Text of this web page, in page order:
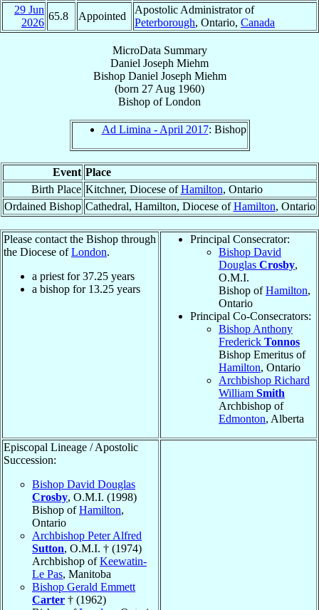
29 Jun
2026
65.8 Appointed
Apostolic Administrator of
Peterborough, Ontario, Canada
MicroData Summary
Daniel Joseph Miehm
Bishop Daniel Joseph Miehm
(born 27 Aug 1960)
Bishop ofLondon
Ad Limina - April 2017: Bishop
Event Place
Birth Place Kitchner, Diocese ofHamilton, Ontario
Ordained Bishop Cathedral, Hamilton, Diocese ofHamilton, Ontario
Please contact the Bishop through
the Diocese ofLondon.
a priest for37.25 years
a bishop for 13.25 years
Principal Consecrator:
Bishop David
Douglas Crosby,
O.M.I.
Bishop ofHamilton,
Ontario
Principal Co-Consecrators:
Bishop Anthony
Frederick Tonnos
Bishop Emeritus of
Hamilton, Ontario
Archbishop Richard
William Smith
Archbishop of
Edmonton, Alberta
Episcopal Lineage / Apostolic
Succession:
Bishop David Douglas
Crosby, O.M.I. (1998)
Bishop ofHamilton,
Ontario
Archbishop Peter Alfred
Sutton, O.M.I. † (1974)
Archbishop ofKeewatin-
Le Pas, Manitoba
Bishop Gerald Emmett
Carter † (1962)